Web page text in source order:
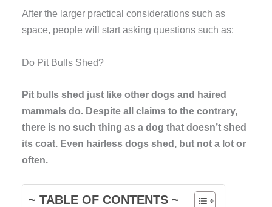
After the larger practical considerations such as
space, people will start asking questions such as:
Do Pit Bulls Shed?
Pit bulls shed just like other dogs and haired
mammals do. Despite all claims to the contrary,
there is no such thing as a dog that doesn’t shed
its coat. Even hairless dogs shed, but not a lot or
often.
~ TABLE OF CONTENTS ~